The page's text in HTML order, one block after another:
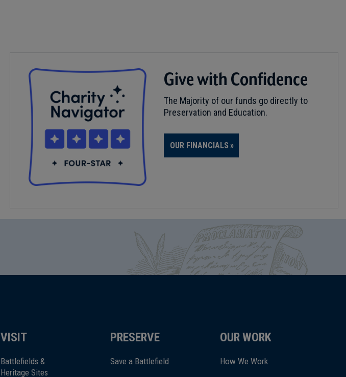
Give with Confidence
The Majority of our funds go directly to
Preservation and Education.
OUR FINANCIALS
VISIT
Battlefields &
Heritage Sites
PRESERVE
Save a Battlefield
OUR WORK
How We Work